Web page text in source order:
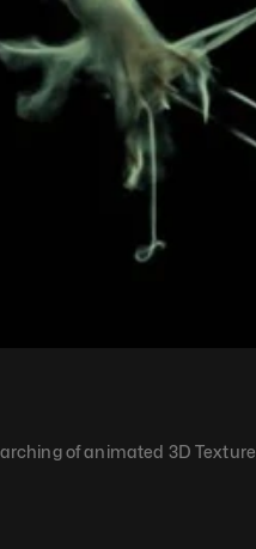
of animated 3D Texture​